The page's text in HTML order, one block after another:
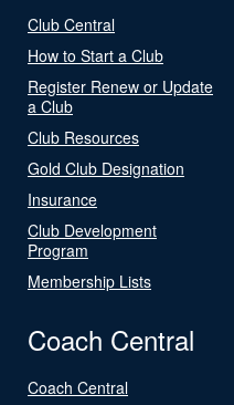
Club Central
How to Start a Club
Register Renew or Update
a Club
Club Resources
Gold Club Designation
Insurance
Club Development
Program
Membership Lists
Coach Central
Coach Central